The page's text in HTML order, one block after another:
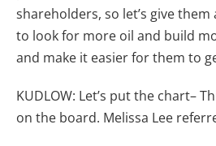
shareholders, so let’s give
to look for more oil and build
and make it easier for them to
KUDLOW: Let’s put the chart–
on the board. Melissa Lee